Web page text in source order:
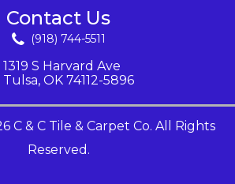
Contact Us
(918) 744-5511
1319 S Harvard Ave
Tulsa, OK 74112-5896
C & C Tile & Carpet Co. All Rights
Reserved.